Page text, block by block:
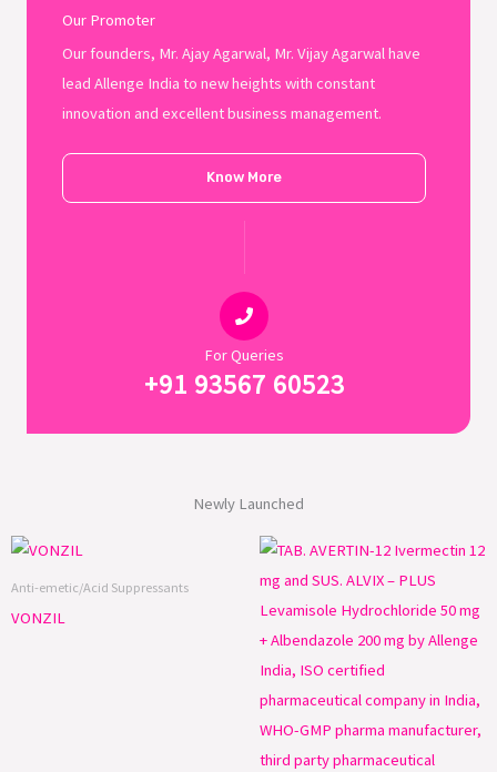
Our Promoter
Our founders, Mr. Ajay Agarwal, Mr. Vijay Agarwal have
lead Allenge India to new heights with constant
innovation and excellent business management.
Know More
For Queries
+91 93567 60523
Newly Launched
Anti-emetic/Acid Suppressants
VONZIL